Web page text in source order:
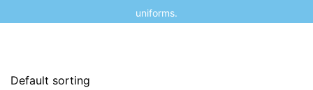
uniforms.
On sale(8)
Create an account